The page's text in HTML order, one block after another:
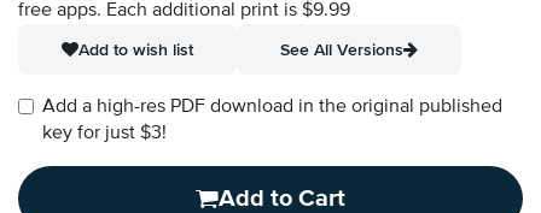
free apps. Each additional print is $9.99
Add to wish list
See All Versions
Add a high-res PDF download in the original published
key for just $3!
Add to Cart